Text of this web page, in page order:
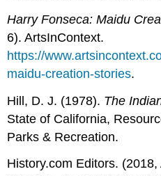
Harry Fonseca: Maidu
6). ArtsInContext.
https://
maidu-creation-stories.
Hill, D. J. (1978). The
State of California,
Parks & Recreation.
History.com Editors. (2018,